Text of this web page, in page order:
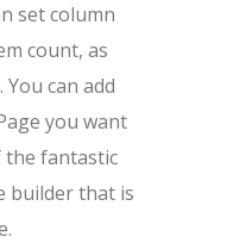
set column
count, as
can add
you want
the fantastic
builder that is